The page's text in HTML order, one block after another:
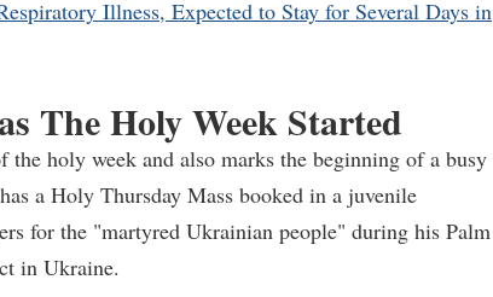
Illness, Expected to Stay for Several Days in
The Holy Week Started
holy week and also marks the beginning of a busy
a Holy Thursday Mass booked in a juvenile
for the "martyred Ukrainian people" during his Palm
in Ukraine.